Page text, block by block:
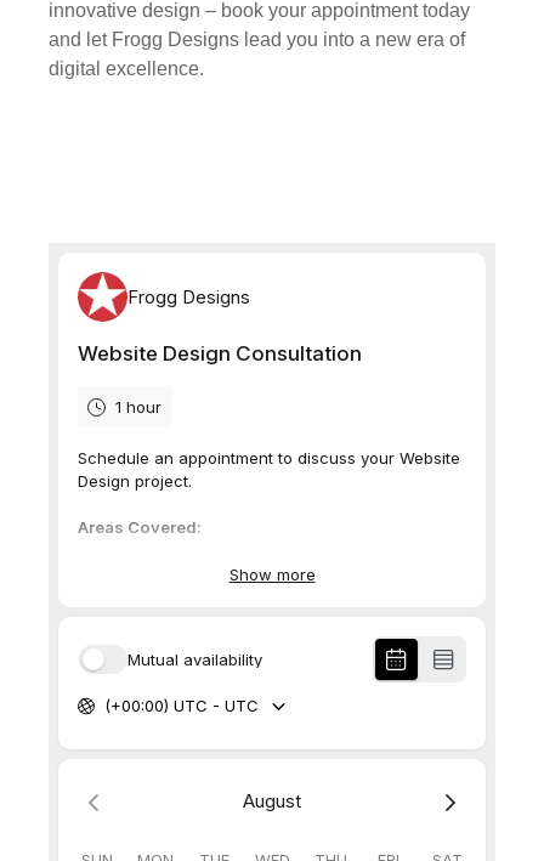
innovative design – book your appointment today
and let Frogg Designs lead you into a new era of
digital excellence.